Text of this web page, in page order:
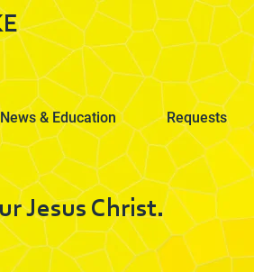
News & Education Requests
Jesus Christ.